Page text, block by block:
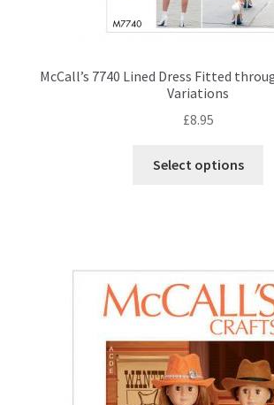
McCall’s 7740 Lined Dress Fitted
Variations
£8.95
Select options